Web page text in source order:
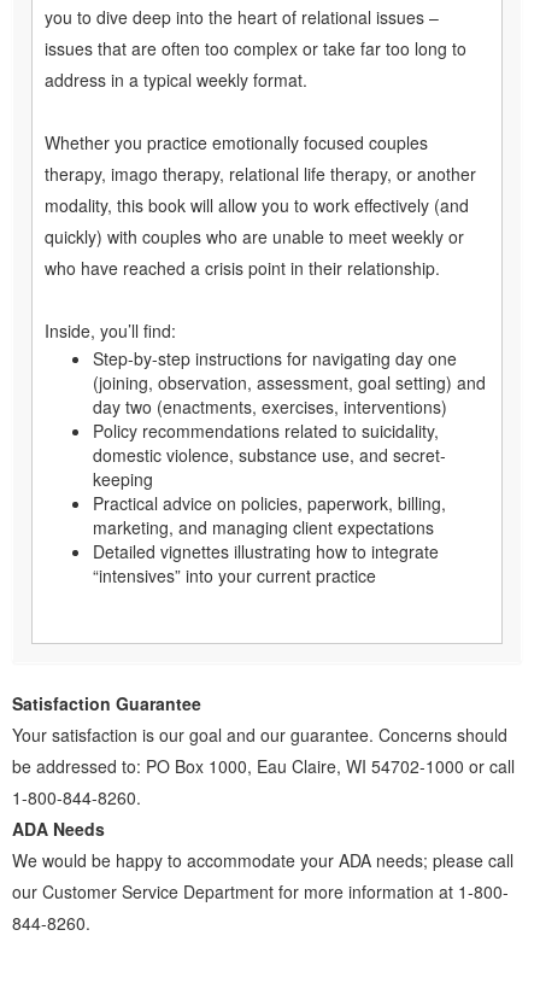
you to dive deep into the heart of relational issues –
issues that are often too complex or take far too long to
address in a typical weekly format.
Whether you practice emotionally focused couples
therapy, imago therapy, relational life therapy, or another
modality, this book will allow you to work effectively (and
quickly) with couples who are unable to meet weekly or
who have reached a crisis point in their relationship.
Inside, you’ll find:
Step-by-step instructions for navigating day one
(joining, observation, assessment, goal setting) and
day two (enactments, exercises, interventions)
Policy recommendations related to suicidality,
domestic violence, substance use, and secret-
keeping
Practical advice on policies, paperwork, billing,
marketing, and managing client expectations
Detailed vignettes illustrating how to integrate
“intensives” into your current practice
Satisfaction Guarantee
Your satisfaction is our goal and our guarantee. Concerns should
be addressed to: PO Box 1000, Eau Claire, WI 54702-1000 or call
1-800-844-8260.
ADA Needs
We would be happy to accommodate your ADA needs; please call
our Customer Service Department for more information at 1-800-
844-8260.